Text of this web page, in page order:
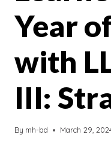
Year
with
III:
By mh-bd March 29,